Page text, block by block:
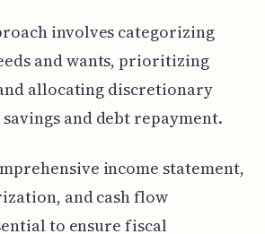
involves categorizing
and wants, prioritizing
allocating discretionary
and debt repayment.
income statement,
and cash flow
to ensure fiscal